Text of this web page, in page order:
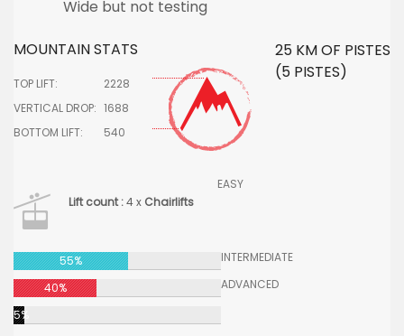
Wide but not testing
MOUNTAIN STATS
TOP LIFT:
2228
VERTICAL DROP: 1688
BOTTOM LIFT:
540
Lift count :4 x Chairlifts
25 KM OF PISTES
(5 PISTES)
EASY
55%
INTERMEDIATE
40%
ADVANCED
5%